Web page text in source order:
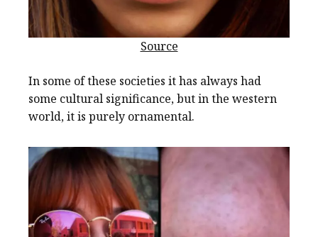
Source
In some of these societies it has always had
some cultural significance, but in the western
world, it is purely ornamental.